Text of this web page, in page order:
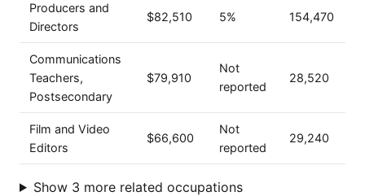
Producers and
Directors
$82,510 5% 154,470
Communications
Teachers,
Postsecondary
$79,910
Not
reported
28,520
Film and Video
Editors
$66,600
Not
reported
29,240
Show 3 more related occupations